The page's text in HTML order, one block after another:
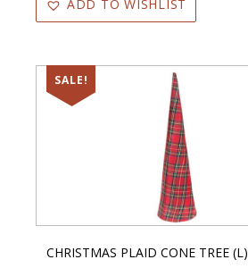
ADD TO WISHLIST
SALE!
CHRISTMAS PLAID CONE TREE (L)